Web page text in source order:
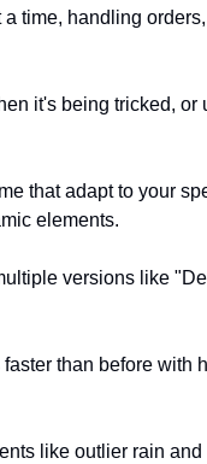
time, handling
it's being tricked, or
that adapt to your
elements.
versions like
than before with
like outlier rain